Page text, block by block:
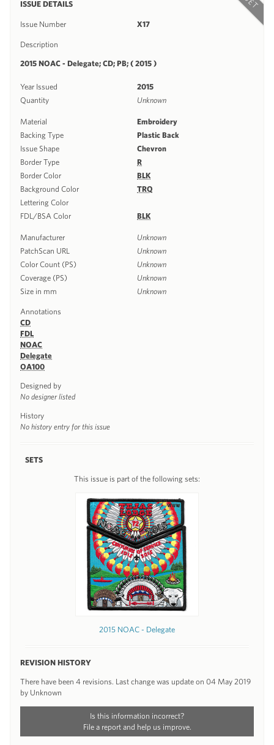
ISSUE DETAILS
Issue Number X17
Description
2015 NOAC - Delegate; CD; PB; ( 2015 )
Year Issued
2015
Quantity
Unknown
Material
Embroidery
Backing Type
Plastic Back
Issue Shape
Chevron
Border Type
R
Border Color
BLK
Background Color
TRQ
Lettering Color
FDL/BSA Color
BLK
Manufacturer
Unknown
PatchScan URL
Unknown
Color Count (PS)
Unknown
Coverage (PS)
Unknown
Size in mm
Unknown
Annotations
CD
FDL
NOAC
Delegate
OA100
Designed by
No designer listed
History
No history entry for this issue
SETS
This issue is part of the following sets:
2015 NOAC - Delegate
REVISION HISTORY
There have been 4 revisions. Last change was update on 04 May 2019
by Unknown
Is this information incorrect?
File a report and help us improve.